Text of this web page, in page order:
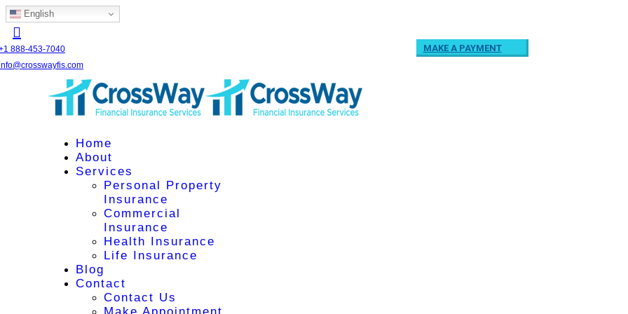
English
888-453-7040
MAKE A PAYMENT
Home
About
Services
Personal Property
Insurance
Commercial
Insurance
Health Insurance
Life Insurance
Blog
Contact
Contact Us